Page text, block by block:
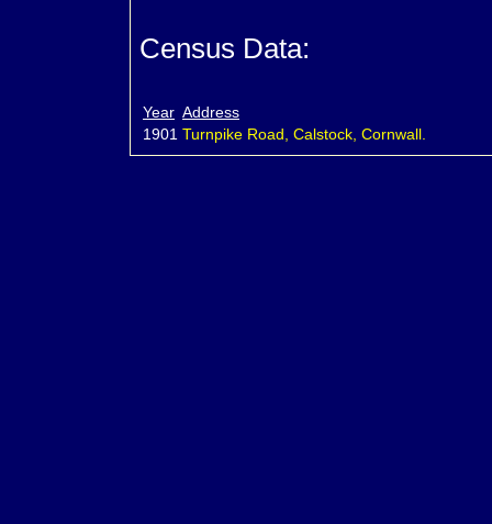
Census Data:
Year Address
1901 Turnpike Road, Calstock, Cornwall.